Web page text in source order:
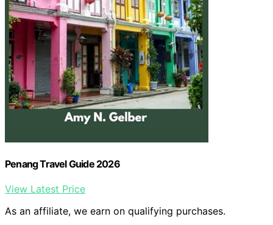
Penang Travel Guide 2026
View Latest Price
As an affiliate, we earn on qualifying purchases.